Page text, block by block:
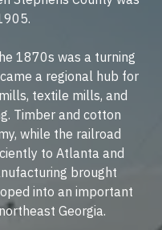
1870s was a turning
a regional hub for
textile mills, and
Timber and cotton
while the railroad
to Atlanta and
brought
into an important
Georgia.